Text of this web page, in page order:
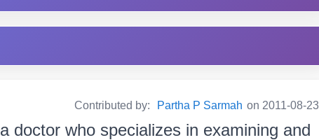
Contributed by: Partha P Sarmah on 2011-08-23
a doctor who specializes in examining and